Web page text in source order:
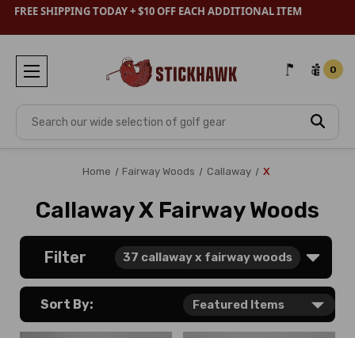
FREE SHIPPING TODAY + $10 OFF EACH ADDITIONAL ITEM
Search
0
Home Fairway Woods Callaway X
Callaway X Fairway Woods
Filter 37 callaway x fairway woods
Sort By: